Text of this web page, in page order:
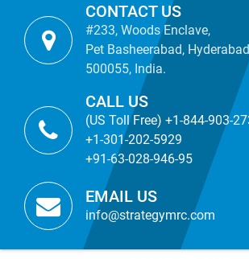
CONTACT US
#233, Woods Enclave,
Pet Basheerabad,
500055, India.
CALL US
(US Toll Free) +1-844-903-
+1-301-202-5929
+91-63-028-946-95
EMAIL US
info@strategymrc.com